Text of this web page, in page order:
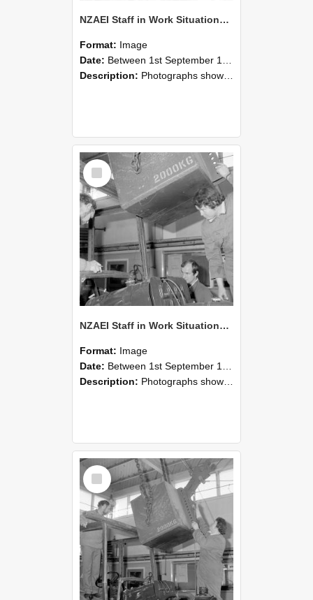
NZAEI Staff in Work Situations, Open Days, September 1985 12
Format: Image
Date: Between 1st September 1985 and 30th September 1985
Description: Photographs showing NZAEI staff demonstrating equipment, machinery, and engineering processes during Open Days in September 1985, Lincoln College.
Select
Item
NZAEI Staff in Work Situations, Open Days, September 1985 11
Format: Image
Date: Between 1st September 1985 and 30th September 1985
Description: Photographs showing NZAEI staff demonstrating equipment, machinery, and engineering processes during Open Days in September 1985, Lincoln College.
Select
Item